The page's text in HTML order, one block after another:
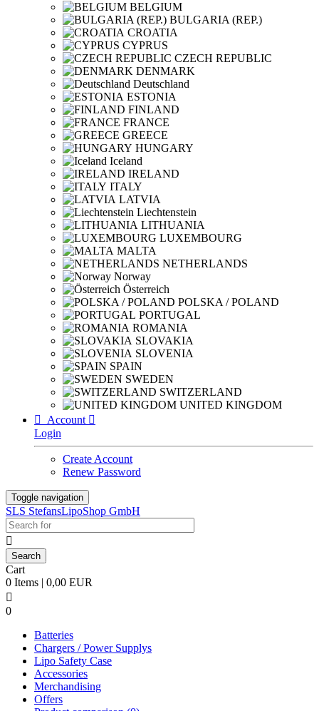
BELGIUM
BULGARIA (REP.)
CROATIA
CYPRUS
CZECH REPUBLIC
DENMARK
Deutschland
ESTONIA
FINLAND
FRANCE
GREECE
HUNGARY
Iceland
IRELAND
ITALY
LATVIA
Liechtenstein
LITHUANIA
LUXEMBOURG
MALTA
NETHERLANDS
Norway
Österreich
POLSKA / POLAND
PORTUGAL
ROMANIA
SLOVAKIA
SLOVENIA
SPAIN
SWEDEN
SWITZERLAND
UNITED KINGDOM

Account 
Login
Create Account
Renew Password
Toggle navigation
SLS StefansLipoShop GmbH

Cart
0 Items | 0,00 EUR

0
Batteries
Chargers / Power Supplys
Lipo Safety Case
Accessories
Merchandising
Offers